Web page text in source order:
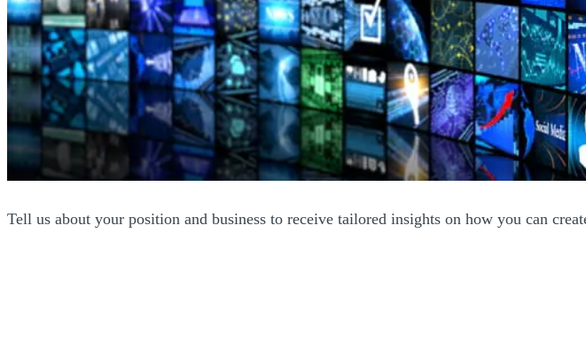
Tell us about your position and business to receive tailored insights on how you can